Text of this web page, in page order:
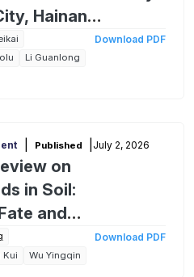
Hainan
Li Guanlong
Download PDF
Published July 2, 2026
on
in Soil:
and
from
Kui Wu Yingqin
Download PDF